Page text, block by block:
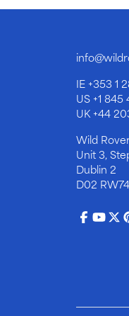
IE+353 1
US+1 845
UK+44
Wild
Unit 3,
Dublin 2
D02 RW74